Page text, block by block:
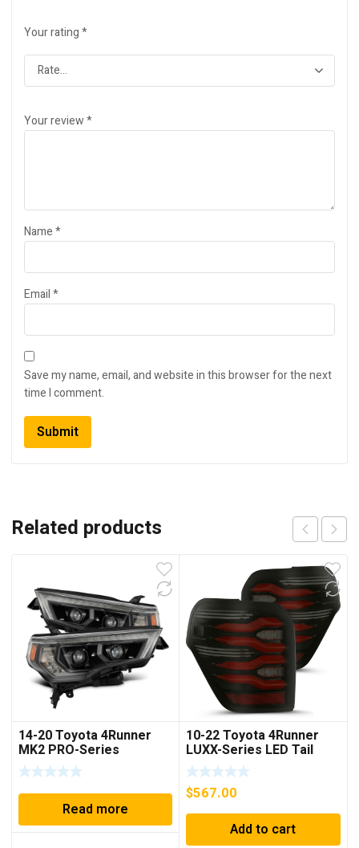
Your rating*
Your review*
Name*
Email*
Save my name, email, and website in this browser for the next
time I comment.
Related products
14-20 Toyota 4Runner
MK2 PRO-Series
Halogen Projector
Headlights Alpha-Black
Read more
10-22 Toyota 4Runner
LUXX-Series LED Tail
Lights Black-Red
$567.00
Add to cart